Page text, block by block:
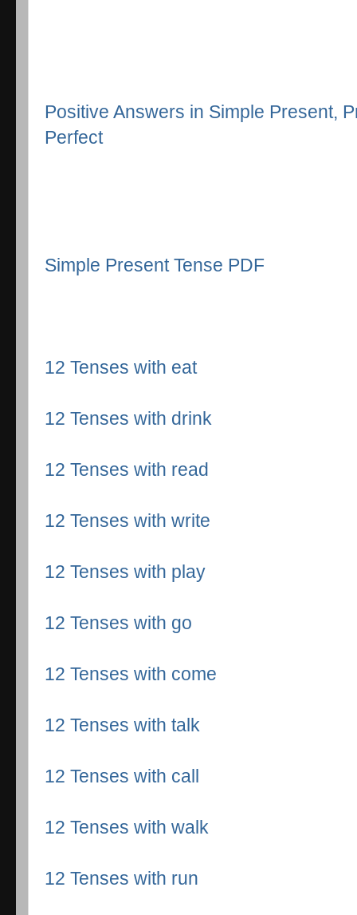
Positive Answers in Simple Present,
Perfect
Simple Present Tense PDF
12 Tenses with eat
12 Tenses with drink
12 Tenses with read
12 Tenses with write
12 Tenses with play
12 Tenses with go
12 Tenses with come
12 Tenses with talk
12 Tenses with call
12 Tenses with walk
12 Tenses with run